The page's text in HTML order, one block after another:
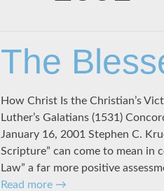
The
How Christ Is the Christian’s
Luther’s Galatians (1531)
January 16, 2001 Stephen C.
Scripture” can come to mean in
Law” a far more positive
Read more →